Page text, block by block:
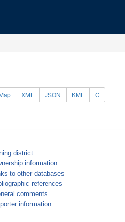
XML JSON KML C
district
information
to other databases
references
comments
information